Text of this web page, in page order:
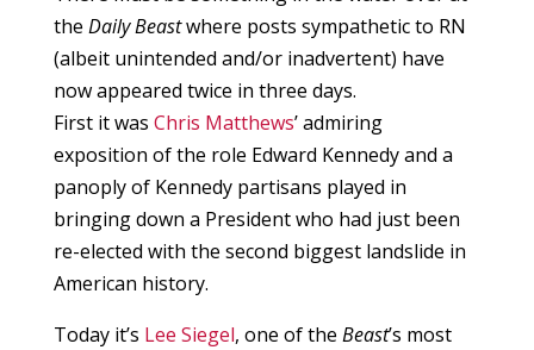
the Daily Beastwhere posts sympathetic to RN
(albeit unintended and/or inadvertent) have
now appeared twice in three days.
First it was Chris Matthews’ admiring
exposition of the role Edward Kennedy and a
panoply of Kennedy partisans played in
bringing down a President who had just been
re-elected with the second biggest landslide in
American history.
Today it’s Lee Siegel, one of the Beast’s most